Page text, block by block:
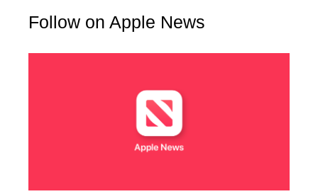
Follow on Apple News